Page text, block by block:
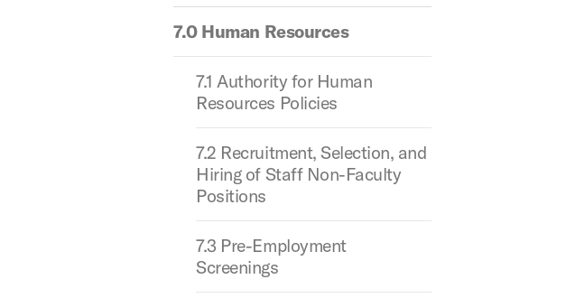
7.0 Human Resources
7.1 Authority for Human
Resources Policies
7.2 Recruitment, Selection, and
Hiring of Staff Non-Faculty
Positions
7.3 Pre-Employment
Screenings